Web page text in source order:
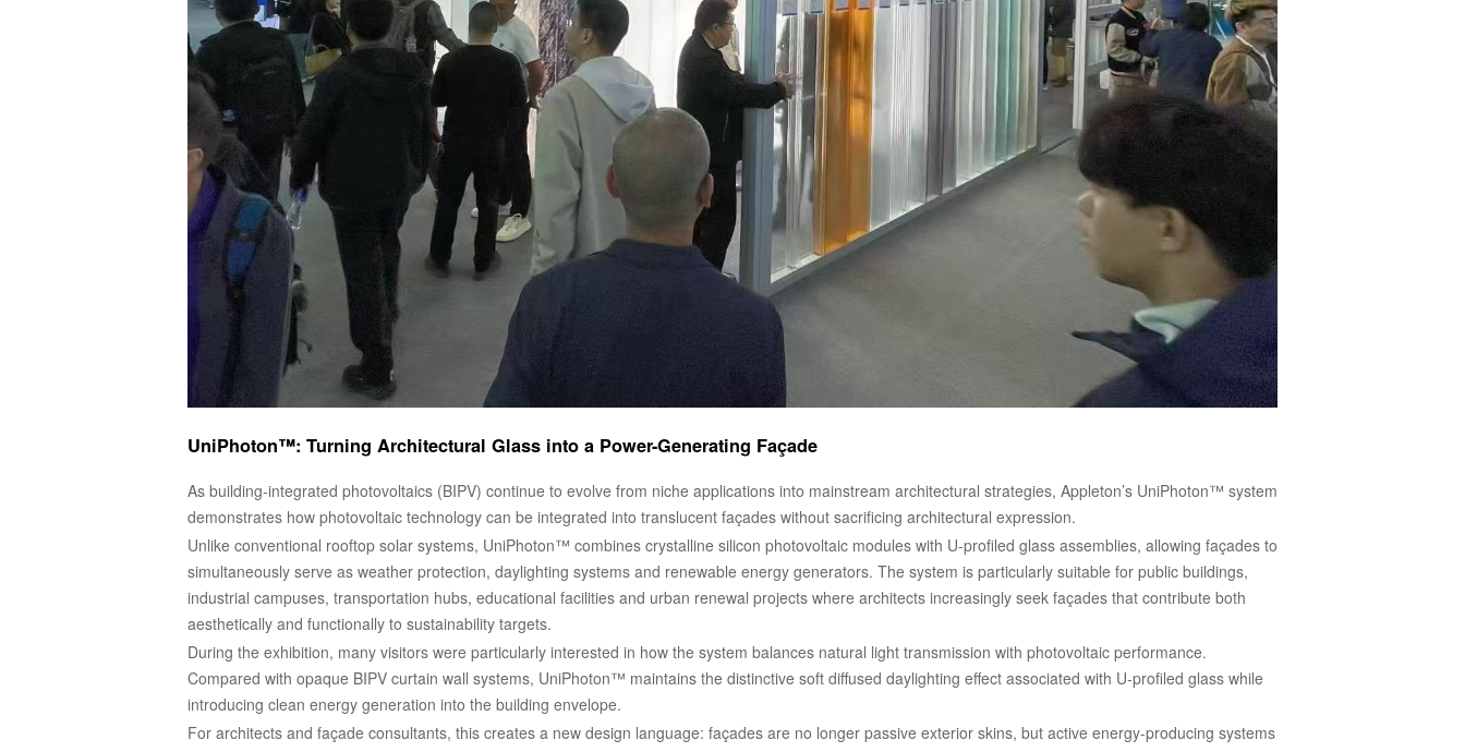
UniPhoton™: Turning Architectural Glass into a Power-Generating Façade
As building-integrated photovoltaics (BIPV) continue to evolve from niche applications into mainstream architectural strategies, Appleton’s UniPhoton™ system
demonstrates how photovoltaic technology can be integrated into translucent façades without sacrificing architectural expression.
Unlike conventional rooftop solar systems, UniPhoton™ combines crystalline silicon photovoltaic modules with U-profiled glass assemblies, allowing façades to
simultaneously serve as weather protection, daylighting systems and renewable energy generators. The system is particularly suitable for public buildings,
industrial campuses, transportation hubs, educational facilities and urban renewal projects where architects increasingly seek façades that contribute both
aesthetically and functionally to sustainability targets.
During the exhibition, many visitors were particularly interested in how the system balances natural light transmission with photovoltaic performance.
Compared with opaque BIPV curtain wall systems, UniPhoton™ maintains the distinctive soft diffused daylighting effect associated with U-profiled glass while
introducing clean energy generation into the building envelope.
For architects and façade consultants, this creates a new design language: façades are no longer passive exterior skins, but active energy-producing systems